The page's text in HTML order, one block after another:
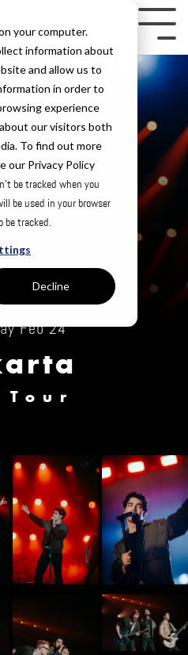
your computer.
information about
and allow us to
in order to
experience
our visitors both
To find out more
our Privacy Policy
be tracked when you
be used in your browser
be tracked.
Decline
Feb 24
Tour